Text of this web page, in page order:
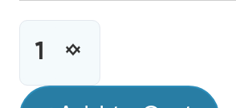
CURRENT
STOCK:INCREASE
DECREASE